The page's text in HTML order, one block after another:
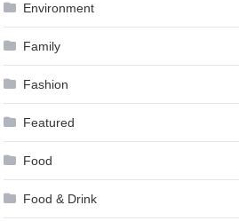
Environment
Family
Fashion
Featured
Food
Food & Drink